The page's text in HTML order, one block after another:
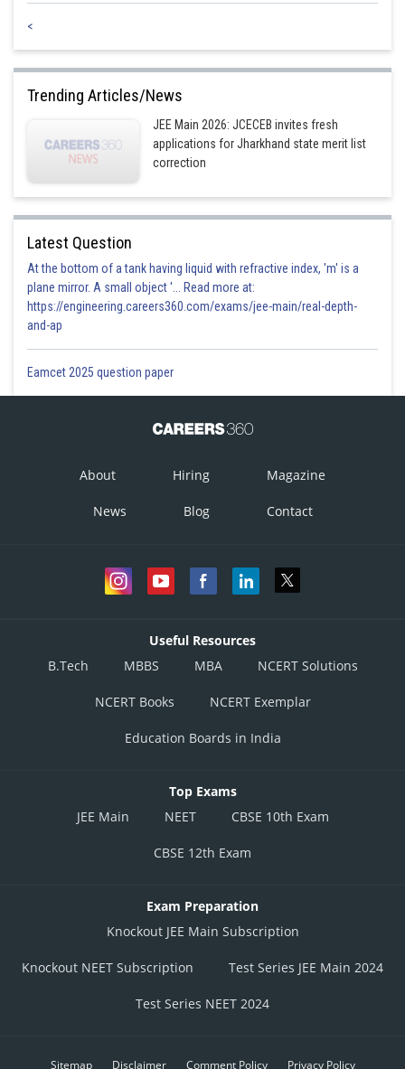
<
Trending Articles/News
JEE Main 2026: JCECEB invites fresh
applications for Jharkhand state merit list
correction
Latest Question
At the bottom of a tank having liquid with refractive index, 'm' is a
plane mirror. A small object '... Read more at:
https://engineering.careers360.com/exams/jee-main/real-depth-
and-ap
Eamcet 2025 question paper
About Hiring Magazine
News Blog Contact
Useful Resources
B.Tech
MBBS MBA NCERT Solutions
NCERT Books NCERT Exemplar
Education Boards in India
Top Exams
JEE Main
NEET CBSE 10th Exam
CBSE 12th Exam
Exam Preparation
Knockout JEE Main Subscription
Knockout NEET Subscription Test Series JEE Main 2024
Test Series NEET 2024
Sitemap Disclaimer Comment Policy Privacy Policy